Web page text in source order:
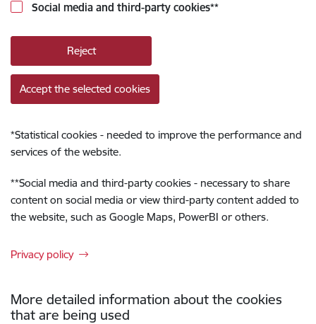
Social media and third-party cookies**
Reject
Accept the selected cookies
*Statistical cookies - needed to improve the performance and
services of the website.
**Social media and third-party cookies - necessary to share
content on social media or view third-party content added to
the website, such as Google Maps, PowerBI or others.
Privacy policy
More detailed information about the cookies
that are being used